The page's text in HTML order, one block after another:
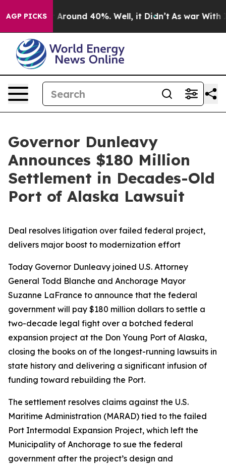
AGP PICKS
a Floor Around 40%. Well, it Didn’t As war With
Governor Dunleavy
Announces $180 Million
Settlement in Decades-Old
Port of Alaska Lawsuit
Deal resolves litigation over failed federal project,
delivers major boost to modernization effort
Today Governor Dunleavy joined U.S. Attorney
General Todd Blanche and Anchorage Mayor
Suzanne LaFrance to announce that the federal
government will pay $180 million dollars to settle a
two-decade legal fight over a botched federal
expansion project at the Don Young Port of Alaska,
closing the books on of the longest-running lawsuits in
state history and delivering a significant infusion of
funding toward rebuilding the Port.
The settlement resolves claims against the U.S.
Maritime Administration (MARAD) tied to the failed
Port Intermodal Expansion Project, which left the
Municipality of Anchorage to sue the federal
government after the project’s design and